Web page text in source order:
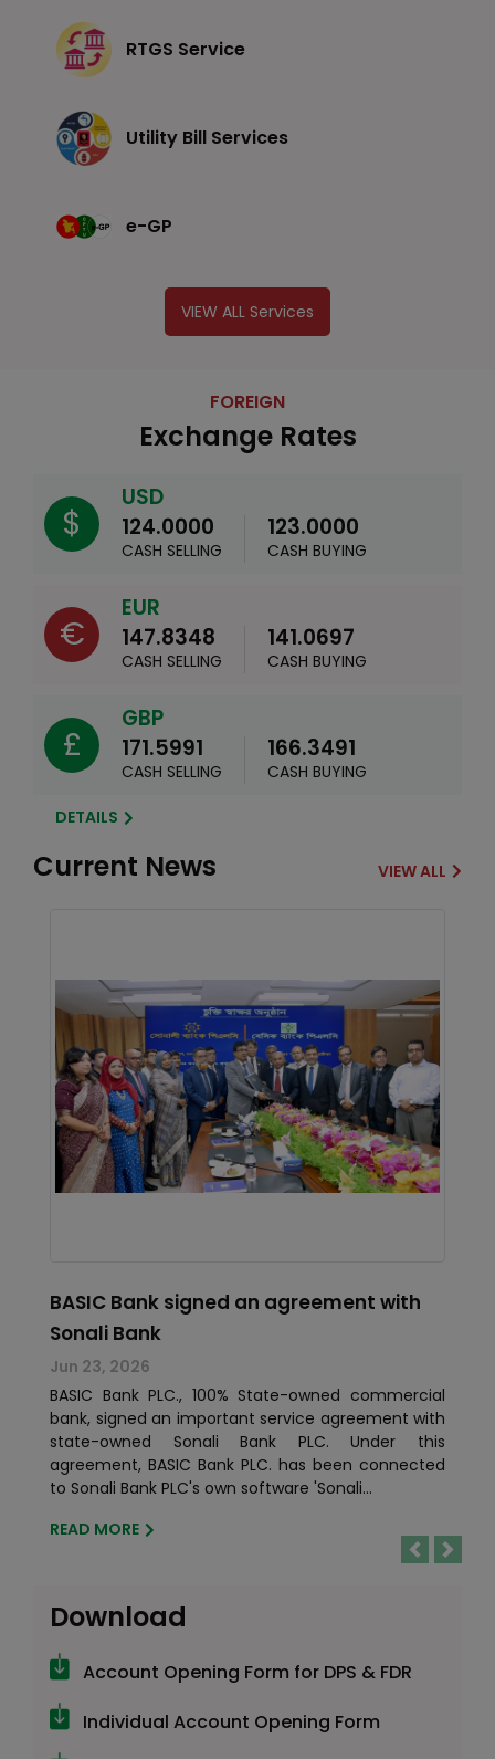
RTGS Service
Utility Bill Services
e-GP
VIEW ALL Services
FOREIGN
Exchange Rates
$
USD
124.0000
CASH SELLING
123.0000
CASH BUYING
€
EUR
147.8348
CASH SELLING
141.0697
CASH BUYING
£
GBP
171.5991
CASH SELLING
166.3491
CASH BUYING
DETAILS
Current News VIEW ALL
BASIC Bank signed an agreement with
Sonali Bank
Jun 23, 2026
BASIC Bank PLC., 100% State-owned commercial
bank, signed an important service agreement with
state-owned Sonali Bank PLC. Under this
agreement, BASIC Bank PLC. has been connected
to Sonali Bank PLC's own software 'Sonali...
READ MORE
Previous
Next
Download
Account Opening Form for DPS & FDR
Individual Account Opening Form